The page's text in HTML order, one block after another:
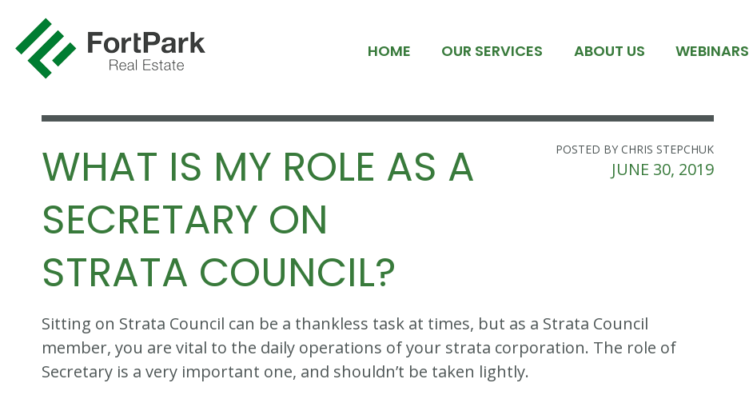
HOME OUR SERVICES ABOUT US WEBINARS
WHAT IS MY ROLE AS A
SECRETARY ON
STRATA COUNCIL?
POSTED BY CHRIS STEPCHUK
JUNE 30, 2019
Sitting on Strata Council can be a thankless task at times, but as a Strata Council
member, you are vital to the daily operations of your strata corporation. The role of
Secretary is a very important one, and shouldn’t be taken lightly.